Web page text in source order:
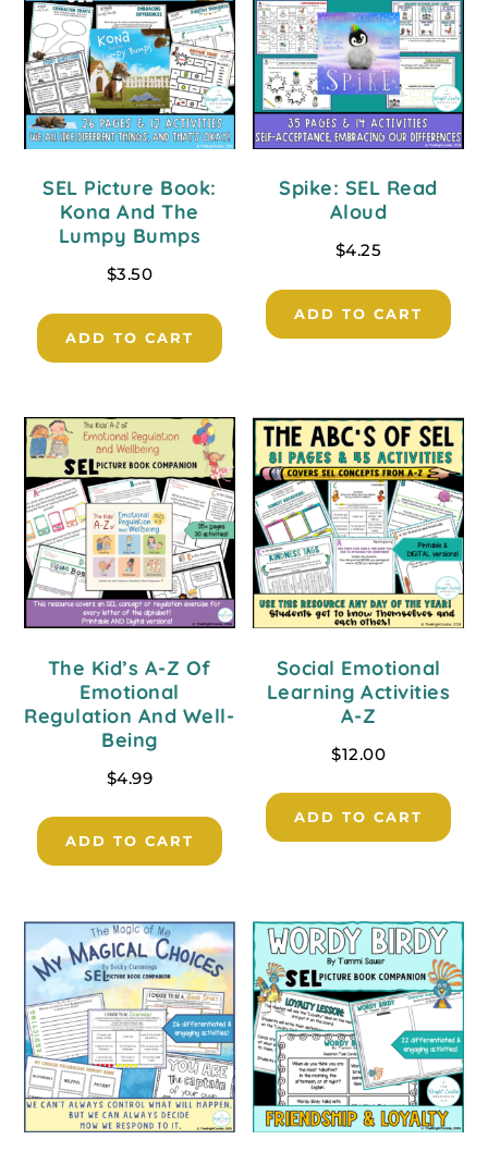
SEL Picture Book:
Kona And The
Lumpy Bumps
$3.50
ADD TO CART
Spike: SEL Read
Aloud
$4.25
ADD TO CART
The Kid’s A-Z Of
Emotional
Regulation And Well-
Being
$4.99
ADD TO CART
Social Emotional
Learning Activities
A-Z
$12.00
ADD TO CART